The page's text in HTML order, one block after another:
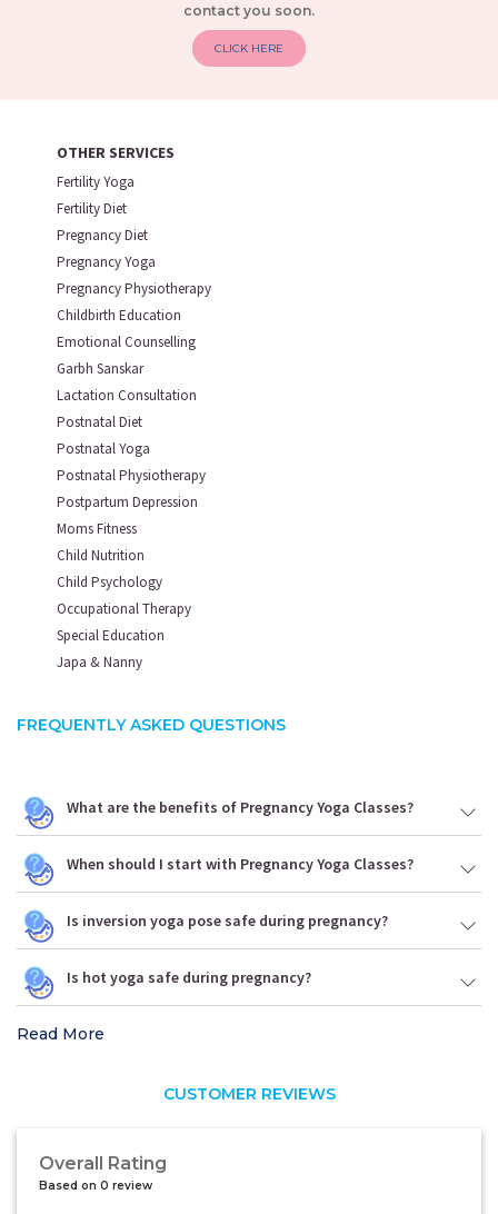
OTHER SERVICES
Fertility Yoga
Fertility Diet
Pregnancy Diet
Pregnancy Yoga
Pregnancy Physiotherapy
Childbirth Education
Emotional Counselling
Garbh Sanskar
Lactation Consultation
Postnatal Diet
Postnatal Yoga
Postnatal Physiotherapy
Postpartum Depression
Moms Fitness
Child Nutrition
Child Psychology
Occupational Therapy
Special Education
Japa & Nanny
contact you soon.
CLICK HERE
FREQUENTLY ASKED QUESTIONS
What are the benefits of Pregnancy Yoga Classes?
When should I start with Pregnancy Yoga Classes?
Is inversion yoga pose safe during pregnancy?
Is hot yoga safe during pregnancy?
Read More
CUSTOMER REVIEWS
Overall Rating
Based on 0 review